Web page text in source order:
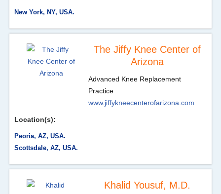
New York, NY, USA.
The Jiffy Knee Center of
Arizona
Advanced Knee Replacement
Practice
www.jiffykneecenterofarizona.com
Location(s):
Peoria, AZ, USA.
Scottsdale, AZ, USA.
Khalid Yousuf, M.D.